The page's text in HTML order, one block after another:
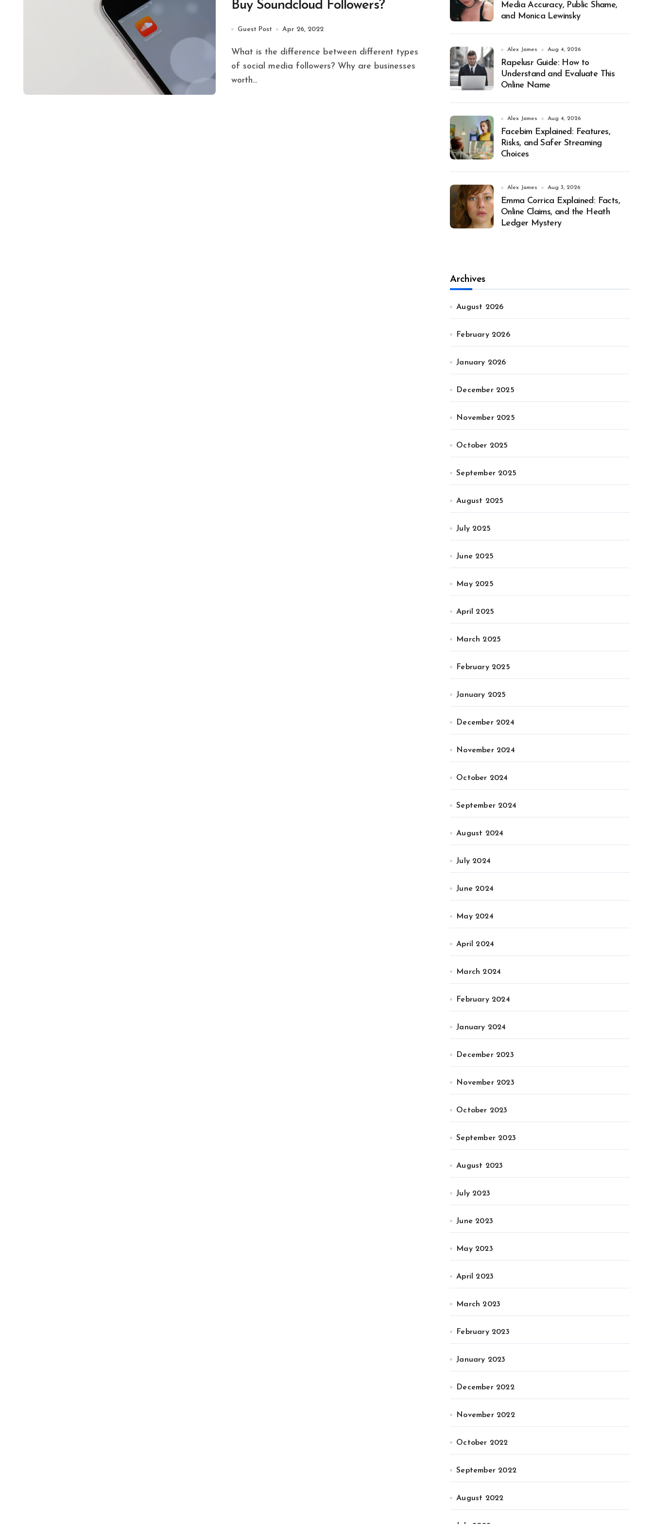
Buy Soundcloud Followers?
Guest Post Apr 26, 2022
What is the difference between different types
of social media followers? Why are businesses
worth...
Media Accuracy, Public Shame,
and Monica Lewinsky
Alex James Aug 4, 2026
Rapelusr Guide: How to
Understand and Evaluate This
Online Name
Alex James Aug 4, 2026
Facebim Explained: Features,
Risks, and Safer Streaming
Choices
Alex James Aug 3, 2026
Emma Corrica Explained: Facts,
Online Claims, and the Heath
Ledger Mystery
Archives
August 2026
February 2026
January 2026
December 2025
November 2025
October 2025
September 2025
August 2025
July 2025
June 2025
May 2025
April 2025
March 2025
February 2025
January 2025
December 2024
November 2024
October 2024
September 2024
August 2024
July 2024
June 2024
May 2024
April 2024
March 2024
February 2024
January 2024
December 2023
November 2023
October 2023
September 2023
August 2023
July 2023
June 2023
May 2023
April 2023
March 2023
February 2023
January 2023
December 2022
November 2022
October 2022
September 2022
August 2022